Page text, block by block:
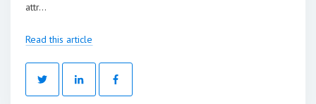
attr...
Read this article